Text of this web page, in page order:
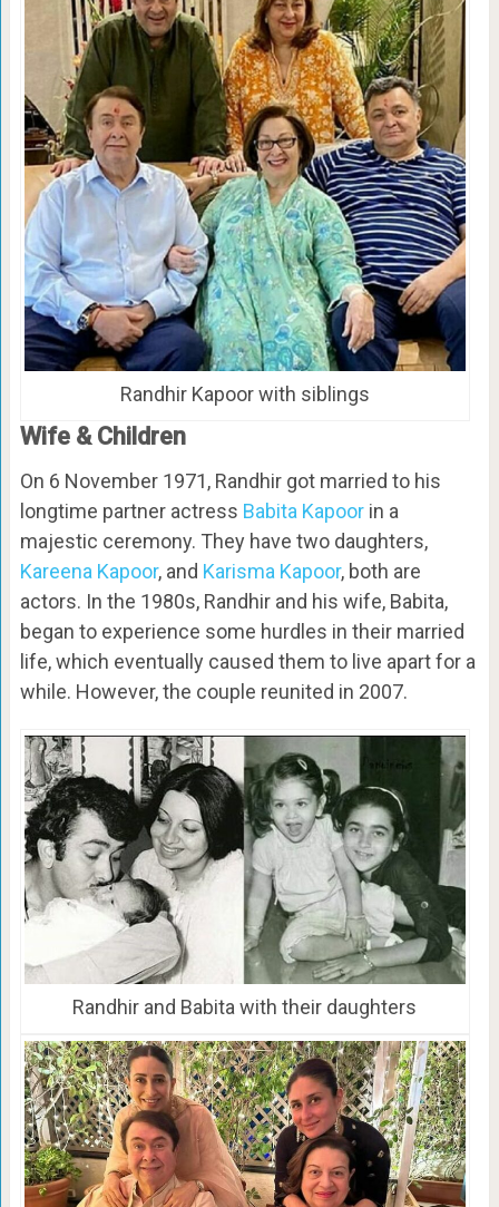
Randhir Kapoor with siblings
Wife & Children
On 6 November 1971, Randhir got married to his
longtime partner actress Babita Kapoorin a
majestic ceremony. They have two daughters,
Kareena Kapoor, and Karisma Kapoor, both are
actors. In the 1980s, Randhir and his wife, Babita,
began to experience some hurdles in their married
life, which eventually caused them to live apart for a
while. However, the couple reunited in 2007.
Randhir and Babita with their daughters